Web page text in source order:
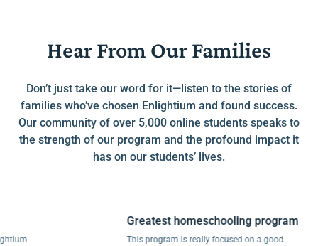
Hear From Our Families
Don’t just take our word for it—listen to the stories of
families who’ve chosen Enlightium and found success.
Our community of over 5,000 online students speaks to
the strength of our program and the profound impact it
has on our students’ lives.
Greatest homeschooling program
This program is really focused on a good